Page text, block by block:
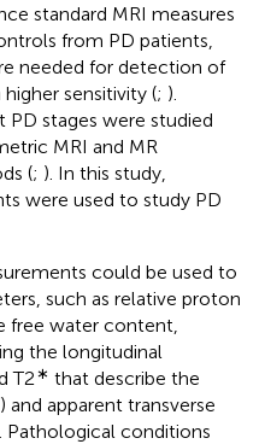
standard MRI measures
from PD patients,
needed for detection of
sensitivity (; ).
stages were studied
MRI and MR
(; ). In this study,
were used to study PD
could be used to
such as relative proton
free water content,
the longitudinal
T2∗ that describe the
and apparent transverse
Pathological conditions